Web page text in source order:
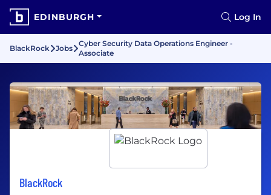
EDINBURGH Log In
BlackRock Jobs
Cyber Security Data Operations Engineer -
Associate
BlackRock